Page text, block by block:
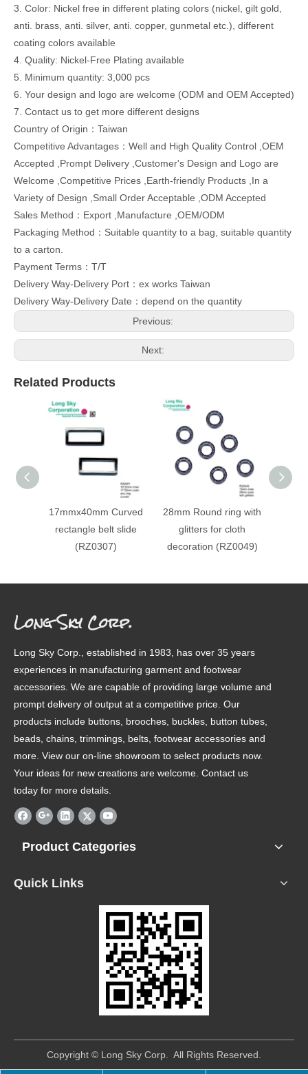
3. Color: Nickel free in different plating colors (nickel, gilt gold,
anti. brass, anti. silver, anti. copper, gunmetal etc.), different
coating colors available
4. Quality: Nickel-Free Plating available
5. Minimum quantity: 3,000 pcs
6. Your design and logo are welcome (ODM and OEM Accepted)
7. Contact us to get more different designs
Country of Origin：Taiwan
Competitive Advantages：Well and High Quality Control ,OEM
Accepted ,Prompt Delivery ,Customer's Design and Logo are
Welcome ,Competitive Prices ,Earth-friendly Products ,In a
Variety of Design ,Small Order Acceptable ,ODM Accepted
Sales Method：Export ,Manufacture ,OEM/ODM
Packaging Method：Suitable quantity to a bag, suitable quantity
to a carton.
Payment Terms：T/T
Delivery Way-Delivery Port：ex works Taiwan
Delivery Way-Delivery Date：depend on the quantity
Previous:
Next:
Related Products
17mmx40mm Curved
rectangle belt slide
(RZ0307)
28mm Round ring with
glitters for cloth
decoration (RZ0049)
Long Sky Corp.
Long Sky Corp., established in 1983, has over 35 years
experiences in manufacturing garment and footwear
accessories. We are capable of providing large volume and
prompt delivery of output at a competitive price. Our
products include buttons, brooches, buckles, button tubes,
beads, chains, trimmings, belts, footwear accessories and
more. View our on-line showroom to select products now.
Your ideas for new creations are welcome. Contact us
today for more details.
Product Categories
Quick Links
​Copyright © Long Sky Corp. All Rights Reserved.